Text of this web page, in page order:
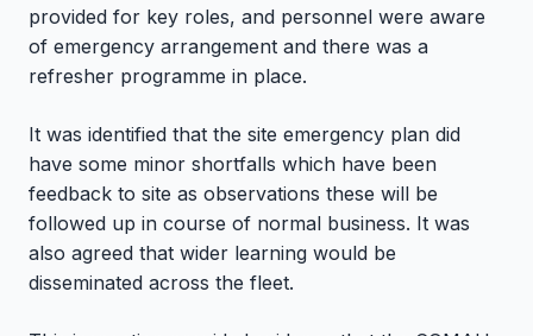
provided for key roles, and personnel were aware
of emergency arrangement and there was a
refresher programme in place.
It was identified that the site emergency plan did
have some minor shortfalls which have been
feedback to site as observations these will be
followed up in course of normal business. It was
also agreed that wider learning would be
disseminated across the fleet.